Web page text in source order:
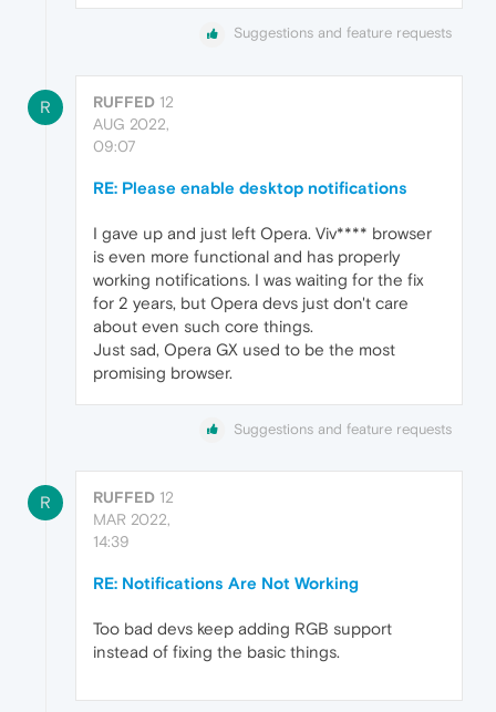
Suggestions and feature requests
R RUFFED 12
AUG 2022,
09:07
RE: Please enable desktop notifications
I gave up and just left Opera. Viv**** browser
is even more functional and has properly
working notifications. I was waiting for the fix
for 2 years, but Opera devs just don't care
about even such core things.
Just sad, Opera GX used to be the most
promising browser.
Suggestions and feature requests
R RUFFED 12
MAR 2022,
14:39
RE: Notifications Are Not Working
Too bad devs keep adding RGB support
instead of fixing the basic things.